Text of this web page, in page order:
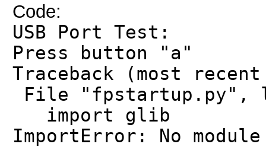
Code:
USB Port Test:
Press button "a"
Traceback (most
File "fpstartup.py",
import glib
ImportError: No